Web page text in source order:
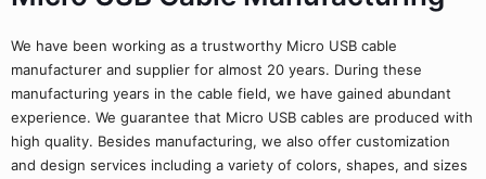
We have been working as a trustworthy Micro USB cable
manufacturer and supplier for almost 20 years. During these
manufacturing years in the cable field, we have gained abundant
experience. We guarantee that Micro USB cables are produced with
high quality. Besides manufacturing, we also offer customization
and design services including a variety of colors, shapes, and sizes